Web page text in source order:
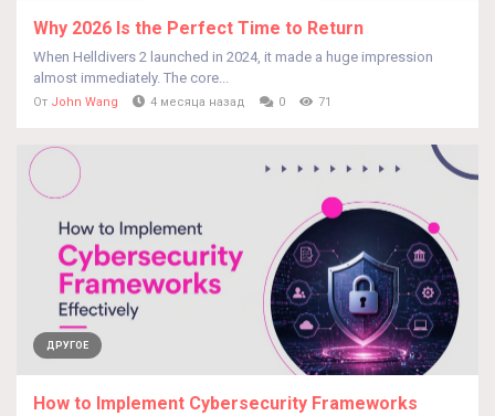
Why 2026 Is the Perfect Time to Return
When Helldivers 2 launched in 2024, it made a huge impression
almost immediately. The core...
От John Wang 4 месяца назад 0 71
ДРУГОЕ
How to Implement Cybersecurity Frameworks